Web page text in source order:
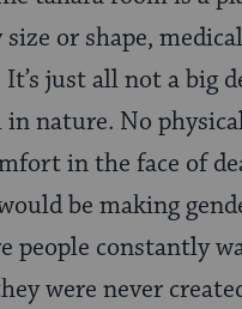
or shape,
just all not a big
nature. No
in the face of
be making
people constantly
were never